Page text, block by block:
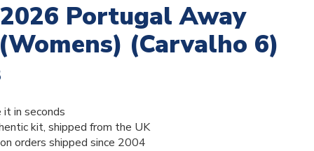
Portugal Away
(Carvalho 6)
in seconds
kit, shipped from the UK
orders shipped since 2004